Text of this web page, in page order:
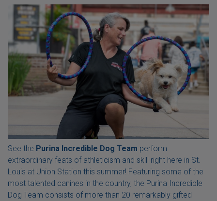
See the Purina Incredible Dog Team perform
extraordinary feats of athleticism and skill right here in St.
Louis at Union Station this summer! Featuring some of the
most talented canines in the country, the Purina Incredible
Dog Team consists of more than 20 remarkably gifted